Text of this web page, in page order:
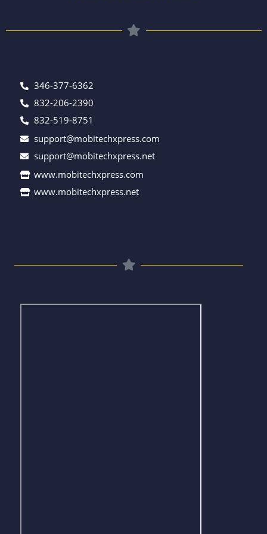
346-377-6362
832-206-2390
832-519-8751
support@mobitechxpress.com
support@mobitechxpress.net
www.mobitechxpress.com
www.mobitechxpress.net